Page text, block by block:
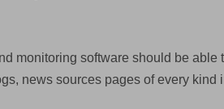
monitoring software should be
news sources pages of every